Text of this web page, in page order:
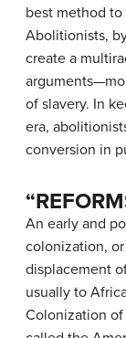
best method
Abolitionists,
create a
of slavery. In
era,
conversion in
An early and
colonization,
displacement
usually to
Colonization of